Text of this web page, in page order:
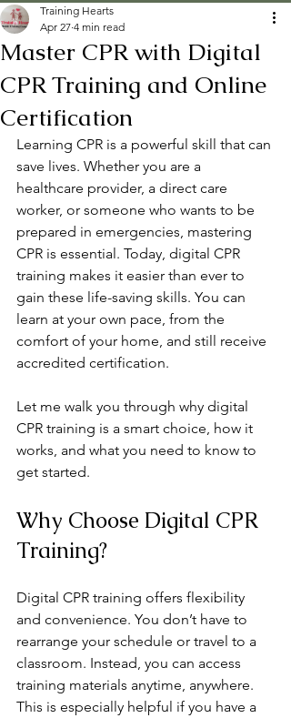
Master CPR with Digital
CPR Training and Online
Certification
Training Hearts
Apr 27 4 min read
Learning CPR is a powerful skill that can
save lives. Whether you are a
healthcare provider, a direct care
worker, or someone who wants to be
prepared in emergencies, mastering
CPR is essential. Today, digital CPR
training makes it easier than ever to
gain these life-saving skills. You can
learn at your own pace, from the
comfort of your home, and still receive
accredited certification.
Let me walk you through why digital
CPR training is a smart choice, how it
works, and what you need to know to
get started.
Why Choose Digital CPR
Training?
Digital CPR training offers flexibility
and convenience. You don’t have to
rearrange your schedule or travel to a
classroom. Instead, you can access
training materials anytime, anywhere.
This is especially helpful if you have a